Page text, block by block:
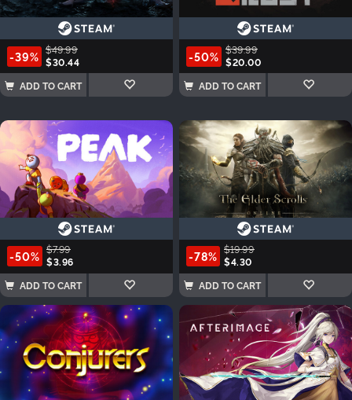
-39% $49.99
$30.44
ADD TO CART
-50% $39.99
$20.00
ADD TO CART
-50% $7.99
$3.96
ADD TO CART
-78% $19.99
$4.30
ADD TO CART